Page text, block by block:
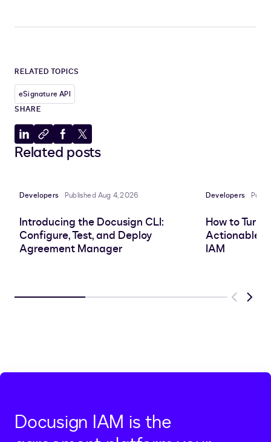
RELATED TOPICS
eSignature API
SHARE
Share
to
Copy
to
Share
to
Share
to
Related posts
Developers Published Aug 4, 2026
Introducing the Docusign CLI:
Configure, Test, and Deploy
Agreement Manager
Developers
How to Turn
Actionable
IAM
Previous
Next
Docusign IAM is the